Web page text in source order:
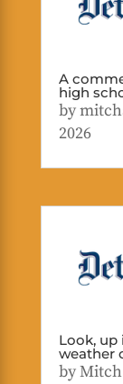
A
high
by
2026
Look, up
weather
by